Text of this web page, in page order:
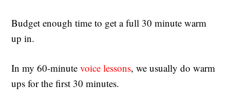
Budget enough time to get a full 30 minute warm
up in.
In my 60-minutevoice lessons, we usually do warm
ups for the first 30 minutes.